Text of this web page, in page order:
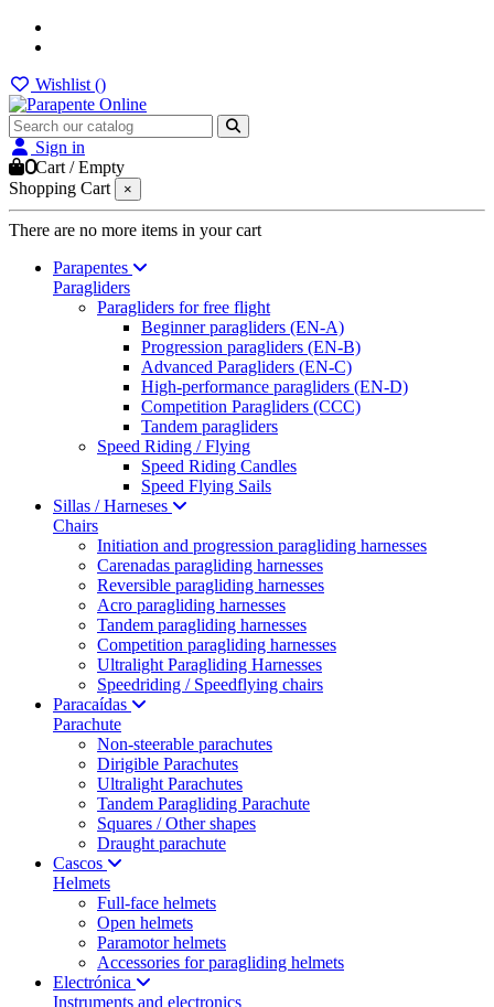
Wishlist ()
Sign in
0Cart /Empty
Shopping Cart
×
There are no more items in your cart
Parapentes
Paragliders
Paragliders for free flight
Beginner paragliders (EN-A)
Progression paragliders (EN-B)
Advanced Paragliders (EN-C)
High-performance paragliders (EN-D)
Competition Paragliders (CCC)
Tandem paragliders
Speed Riding / Flying
Speed Riding Candles
Speed Flying Sails
Sillas / Harneses
Chairs
Initiation and progression paragliding harnesses
Carenadas paragliding harnesses
Reversible paragliding harnesses
Acro paragliding harnesses
Tandem paragliding harnesses
Competition paragliding harnesses
Ultralight Paragliding Harnesses
Speedriding / Speedflying chairs
Paracaídas
Parachute
Non-steerable parachutes
Dirigible Parachutes
Ultralight Parachutes
Tandem Paragliding Parachute
Squares / Other shapes
Draught parachute
Cascos
Helmets
Full-face helmets
Open helmets
Paramotor helmets
Accessories for paragliding helmets
Electrónica
Instruments and electronics